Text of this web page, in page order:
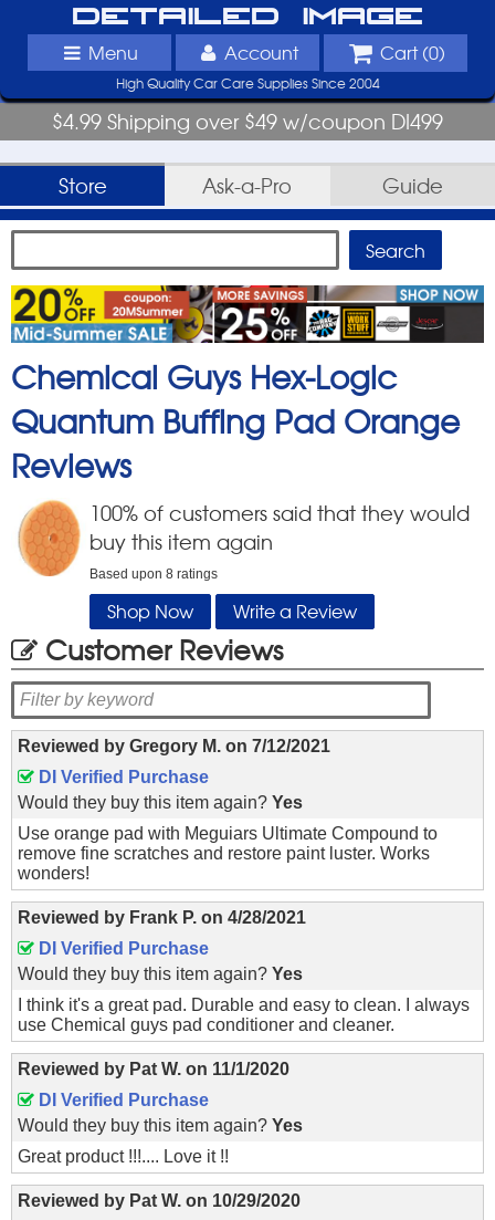
Detailed Image
Menu Account Cart (0)
High Quality Car Care Supplies Since 2004
$4.99 Shipping over $49 w/coupon DI499
Store Ask-a-Pro Guide
Chemical Guys Hex-Logic
Quantum Buffing Pad Orange
Reviews
100% of customers said that they would
buy this item again
Based upon8 ratings
Shop Now Write a Review
Customer Reviews
Reviewed by Gregory M. on 7/12/2021
DI Verified Purchase
Would they buy this item again? Yes
Use orange pad with Meguiars Ultimate Compound to
remove fine scratches and restore paint luster. Works
wonders!
Reviewed by Frank P. on 4/28/2021
DI Verified Purchase
Would they buy this item again? Yes
I think it's a great pad. Durable and easy to clean. I always
use Chemical guys pad conditioner and cleaner.
Reviewed by Pat W. on 11/1/2020
DI Verified Purchase
Would they buy this item again? Yes
Great product !!!.... Love it !!
Reviewed by Pat W. on 10/29/2020